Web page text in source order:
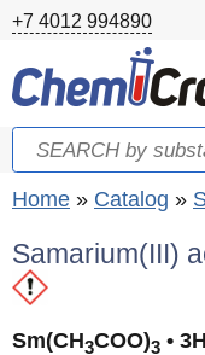
Skip to main content
+7 4012 994890
Search form
Search
You are here
Home » Catalog »
Samarium(III)
Sm(CH3COO)3 • 3H